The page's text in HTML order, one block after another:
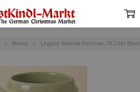
Steins Legacy Scenes German .75 Liter